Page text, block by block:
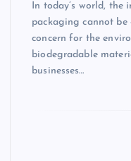
In today’s world, the
packaging cannot
concern for the
biodegradable
businesses…